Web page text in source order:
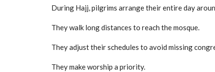
During Hajj, pilgrims arrange their entire day
They walk long distances to reach the mosque.
They adjust their schedules to avoid missing
They make worship a priority.